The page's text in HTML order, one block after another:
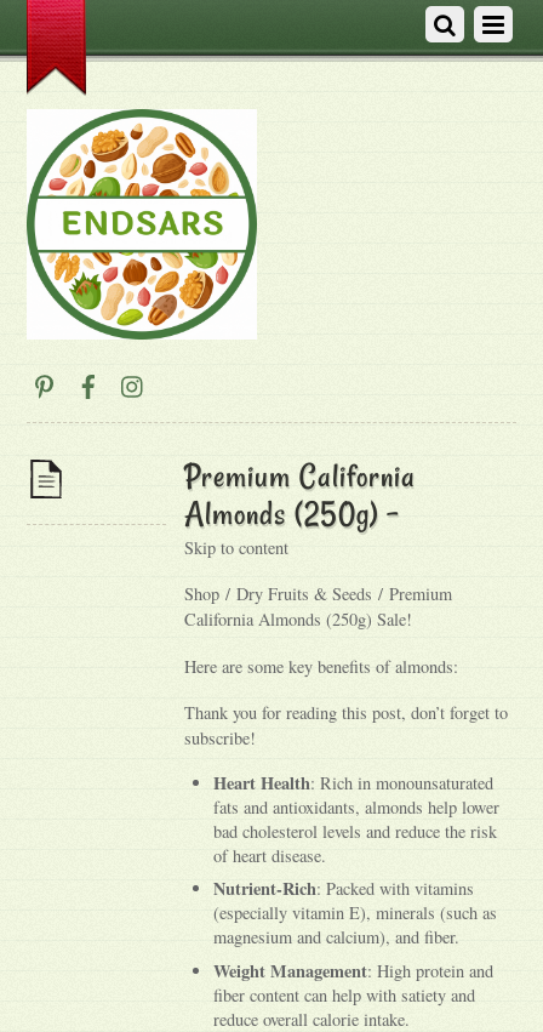
Premium California
Almonds (250g) –
Skip to content
Shop / Dry Fruits & Seeds / Premium
California Almonds (250g) Sale!
Here are some key benefits of almonds:
Thank you for reading this post, don’t forget to
subscribe!
Heart Health: Rich in monounsaturated
fats and antioxidants, almonds help lower
bad cholesterol levels and reduce the risk
of heart disease.
Nutrient-Rich: Packed with vitamins
(especially vitamin E), minerals (such as
magnesium and calcium), and fiber.
Weight Management: High protein and
fiber content can help with satiety and
reduce overall calorie intake.